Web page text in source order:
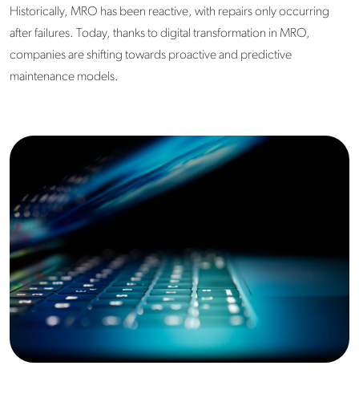
Historically, MRO has been reactive, with repairs only occurring
after failures. Today, thanks to digital transformation in MRO,
companies are shifting towards proactive and predictive
maintenance models.